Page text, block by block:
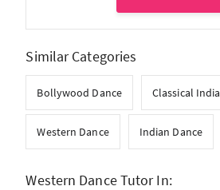
Similar Categories
Bollywood Dance Classical
Western Dance Indian Dance
Western Dance Tutor In: